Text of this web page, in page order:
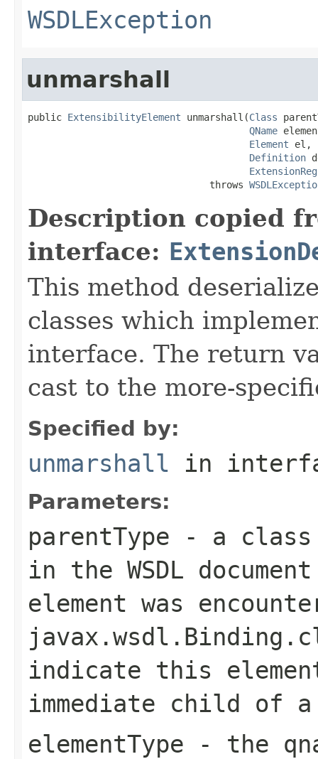
WSDLException
unmarshall
public ExtensibilityElement unmarshall(Class
QName
Element el,
Definition
                                throws
Description copied
interface:
This method
classes which
interface. The return
cast to the more-
Specified by:
unmarshall in
Parameters:
parentType - a class
in the WSDL
element was
indicate this
immediate child of
elementType - the